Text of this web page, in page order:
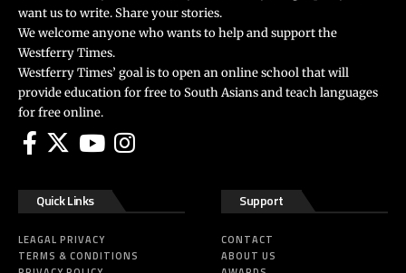
want us to write. Share your stories.
We welcome anyone who wants to help and support the
Westferry Times.
Westferry Times’ goal is to open an online school that will
provide education for free to South Asians and teach languages
for free online.
Quick Links
LEAGAL PRIVACY
TERMS & CONDITIONS
Support
CONTACT
ABOUT US